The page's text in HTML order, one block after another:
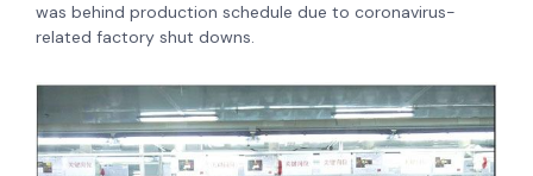
was behind production schedule due to coronavirus-
related factory shut downs.